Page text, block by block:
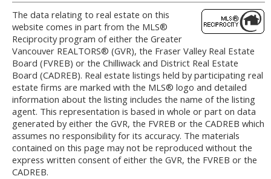
The data relating to real estate on this
website comes in part from the MLS®
Reciprocity program of either the Greater
Vancouver REALTORS® (GVR), the Fraser Valley Real Estate
Board (FVREB) or the Chilliwack and District Real Estate
Board (CADREB). Real estate listings held by participating real
estate firms are marked with the MLS® logo and detailed
information about the listing includes the name of the listing
agent. This representation is based in whole or part on data
generated by either the GVR, the FVREB or the CADREB which
assumes no responsibility for its accuracy. The materials
contained on this page may not be reproduced without the
express written consent of either the GVR, the FVREB or the
CADREB.